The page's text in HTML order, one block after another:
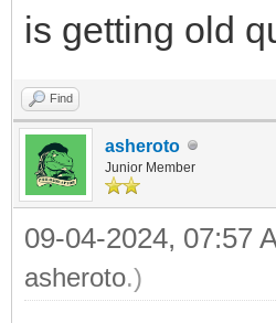
is getting old
Find
asheroto
Junior Member
09-04-2024, 07:57
asheroto.)